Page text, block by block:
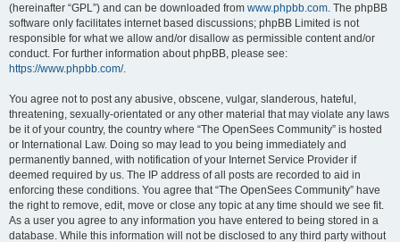
(hereinafter “GPL”) and can be downloaded from www.phpbb.com. The phpBB
software only facilitates internet based discussions; phpBB Limited is not
responsible for what we allow and/or disallow as permissible content and/or
conduct. For further information about phpBB, please see:
https://www.phpbb.com/.
You agree not to post any abusive, obscene, vulgar, slanderous, hateful,
threatening, sexually-orientated or any other material that may violate any laws
be it of your country, the country where “The OpenSees Community” is hosted
or International Law. Doing so may lead to you being immediately and
permanently banned, with notification of your Internet Service Provider if
deemed required by us. The IP address of all posts are recorded to aid in
enforcing these conditions. You agree that “The OpenSees Community” have
the right to remove, edit, move or close any topic at any time should we see fit.
As a user you agree to any information you have entered to being stored in a
database. While this information will not be disclosed to any third party without